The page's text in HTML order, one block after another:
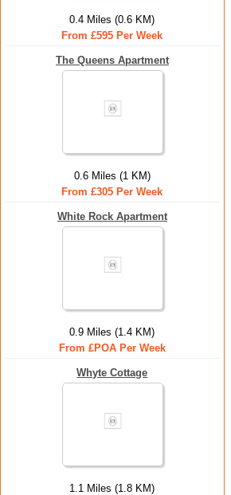
0.4 Miles (0.6 KM)
From £595 Per Week
The Queens Apartment
0.6 Miles (1 KM)
From £305 Per Week
White Rock Apartment
0.9 Miles (1.4 KM)
From £POA Per Week
Whyte Cottage
1.1 Miles (1.8 KM)